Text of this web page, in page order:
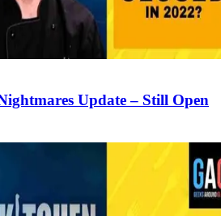
Update – Still Open